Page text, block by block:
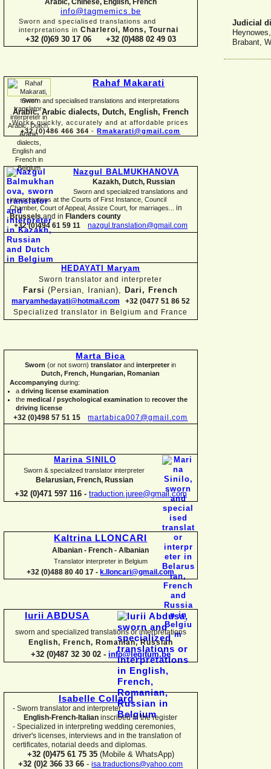
info@tagmemics.be
Sworn and specialised translations and
interpretations in Charleroi, Mons, Tournai
+32 (0)69 30 17 06 +32 (0)488 02 49 03
Rahaf Makarati
Sworn and specialised translations and interpretations
Arabic, Arabic dialects, Dutch, English, French
Works quickly, accurately and at affordable prices
+32 (0)486 466 364 - Rmakarati@gmail.com
Nazgul BALMUKHANOVA
Kazakh, Dutch, Russian
Sworn and specialized translations and
interpretations at the Courts of First Instance, Council
Chamber, Court of Appeal, Assize Court, for marriages... in
Brusselsand in Flanders county
+32 (0)494 61 59 11 nazgul.translation@gmail.com
HEDAYATI Maryam
Sworn translator and interpreter
Farsi (Persian, Iranian), Dari, French
maryamhedayati@hotmail.com
+32 (0477 51 86 52
Specialized translator in Belgium and France
Marta Bica
Sworn(or not sworn)translatorand interpreterin
Dutch, French, Hungarian, Romanian
Accompanying during:
a driving license examination
the medical / psychological examination to recover the
driving license
+32 (0)498 57 51 15martabica007@gmail.com
Marina SINILO
Sworn & specialized translator interpreter
Belarusian, French, Russian
+32 (0)471 597 116 - traduction.juree@gmail.com
Kaltrina LLONCARI
Albanian - French - Albanian
Translator interpreter in Belgium
+32 (0)488 80 40 17 - k.lloncari@gmail.com
Iurii ABDUSA
sworn and specialized translations or interpretations
English, French, Romanian, Russian
+32 (0)487 32 30 02 - info@legitum.be
Isabelle Collard
- Sworn translator and interpreter
English-French- Italian inscribed in the register
- Specialized in interpreting wedding ceremonies,
driver's licenses, interviews and in the translation of
certificates, notarial deeds and diplomas.
+32 (0)475 61 75 35 (Mobile & WhatsApp)
+32 (0)2 366 33 66- isa.traductions@yahoo.com
Judicial
Brabant,